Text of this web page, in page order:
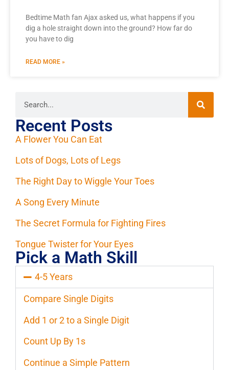
Bedtime Math fan Ajax asked us, what happens if you
dig a hole straight down into the ground? How far do
you have to dig
READ MORE »
Recent Posts
A Flower You Can Eat
Lots of Dogs, Lots of Legs
The Right Day to Wiggle Your Toes
A Song Every Minute
The Secret Formula for Fighting Fires
Tongue Twister for Your Eyes
Pick a Math Skill
4-5 Years
Compare Single Digits
Add 1 or 2 to a Single Digit
Count Up By 1s
Continue a Simple Pattern